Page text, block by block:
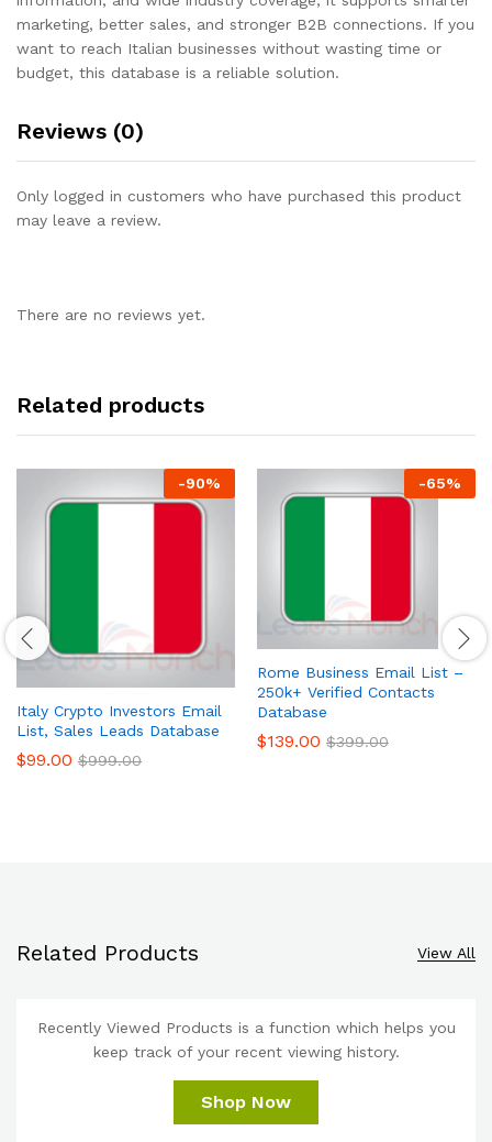
marketing, better sales, and stronger B2B connections. If you
want to reach Italian businesses without wasting time or
budget, this database is a reliable solution.
Reviews (0)
Only logged in customers who have purchased this product
may leave a review.
There are no reviews yet.
Related products
-90%
Italy Crypto Investors Email
List, Sales Leads Database
$99.00 $999.00
-65%
Rome Business Email List –
250k+ Verified Contacts
Database
$139.00 $399.00
Related Products View All
Recently Viewed Products is a function which helps you
keep track of your recent viewing history.
Shop Now